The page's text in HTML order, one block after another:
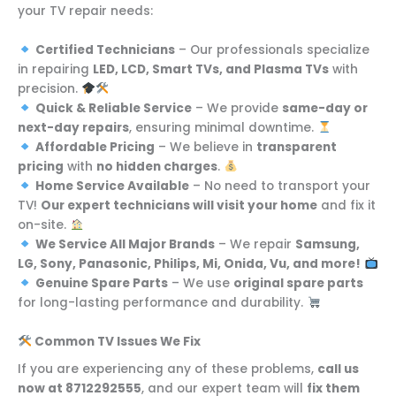
your TV repair needs:
Certified Technicians– Our professionals specialize
in repairing LED, LCD, Smart TVs, and Plasma TVs with
precision.
Quick & Reliable Service– We provide same-day or
next-day repairs, ensuring minimal downtime.
Affordable Pricing – We believe in transparent
pricing with no hidden charges.
Home Service Available– No need to transport your
TV! Our expert technicians will visit your home and fix it
on-site.
We Service All Major Brands– We repair Samsung,
LG, Sony, Panasonic, Philips, Mi, Onida, Vu, and more!
Genuine Spare Parts– We use original spare parts
for long-lasting performance and durability.
Common TV Issues We Fix
If you are experiencing any of these problems, call us
now at 8712292555, and our expert team will fix them